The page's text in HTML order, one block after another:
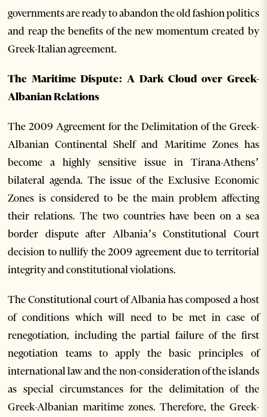
governments are ready to abandon the old fashion politics
and reap the benefits of the new momentum created by
Greek-Italian agreement.
The Maritime Dispute: A Dark Cloud over Greek-
Albanian Relations
The 2009 Agreement for the Delimitation of the Greek-
Albanian Continental Shelf and Maritime Zones has
become a highly sensitive issue in Tirana-Athens’
bilateral agenda. The issue of the Exclusive Economic
Zones is considered to be the main problem affecting
their relations. The two countries have been on a sea
border dispute after Albania’s Constitutional Court
decision to nullify the 2009 agreement due to territorial
integrity and constitutional violations.
The Constitutional court of Albania has composed a host
of conditions which will need to be met in case of
renegotiation, including the partial failure of the first
negotiation teams to apply the basic principles of
international law and the non-consideration of the islands
as special circumstances for the delimitation of the
Greek-Albanian maritime zones. Therefore, the Greek-